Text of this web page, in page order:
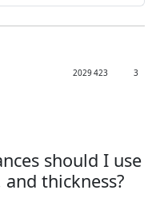
2029423 3
should I use
thickness?